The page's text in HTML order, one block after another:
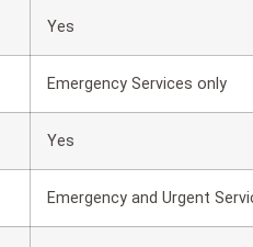
Yes
Emergency Services only
Yes
Emergency and Urgent